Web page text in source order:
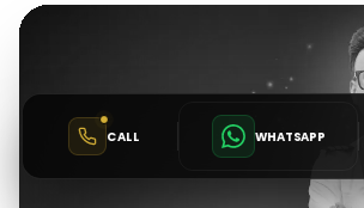
CALL WHATSAPP